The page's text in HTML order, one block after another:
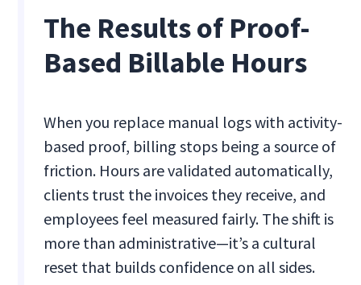
The Results of Proof-
Based Billable Hours
When you replace manual logs with activity-
based proof, billing stops being a source of
friction. Hours are validated automatically,
clients trust the invoices they receive, and
employees feel measured fairly. The shift is
more than administrative—it’s a cultural
reset that builds confidence on all sides.